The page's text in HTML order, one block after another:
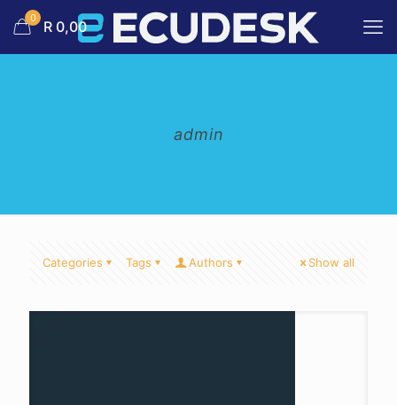
0 R 0,00
admin
Categories Tags Authors Show all